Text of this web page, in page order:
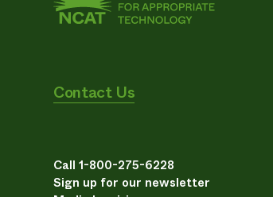
Contact Us
Call 1-800-275-6228
Sign up for our newsletter